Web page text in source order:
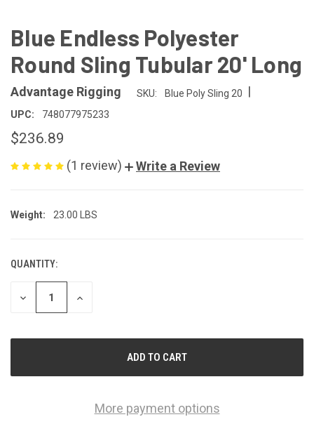
Blue Endless Polyester
Round Sling Tubular 20' Long
Advantage Rigging SKU: Blue Poly Sling 20 |
UPC: 748077975233
$236.89
(1 review) Write a Review
Weight: 23.00 LBS
CURRENT
STOCK:
QUANTITY:
DECREASE
QUANTITY
UNDEFINED
INCREASE
UNDEFINED
More payment options